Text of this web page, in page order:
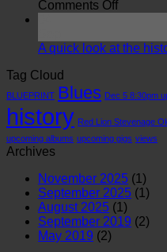
Comments Offon
is
than
you
realise
A quick look at the
Tag Cloud
BLUEPRINT Blues Dec 5 8:30pm
history Red Lion Stevenage
upcoming albums upcoming gigs views
Archives
November 2025 (1)
September 2025 (1)
August 2025 (1)
September 2019 (2)
May 2019 (2)